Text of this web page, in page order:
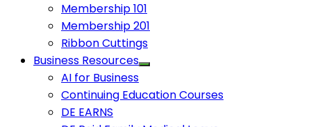
Membership 101
Membership 201
Ribbon Cuttings
Business Resources
AI for Business
Continuing Education Courses
DE EARNS